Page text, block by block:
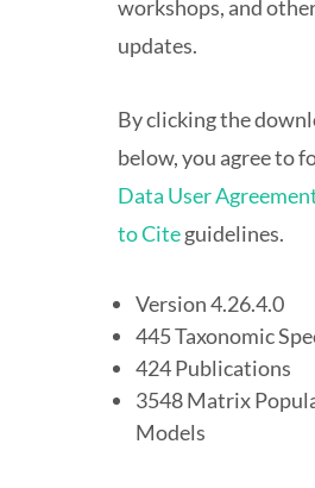
workshops, and
updates.
By clicking the
below, you agree to
Data User
to Citeguidelines.
Version 4.26.4.0
445 Taxonomic
424 Publications
3548 Matrix
Models